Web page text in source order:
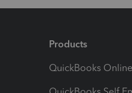
Products
QuickBooks Online